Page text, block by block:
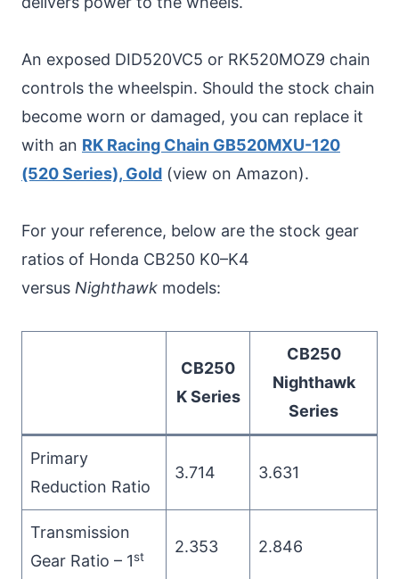
An exposed DID520VC5 or RK520MOZ9 chain
controls the wheelspin. Should the stock chain
become worn or damaged, you can replace it
with an RK Racing Chain GB520MXU-120
(520 Series), Gold (view on Amazon).
For your reference, below are the stock gear
ratios of Honda CB250 K0–K4
versus Nighthawk models:
CB250
K Series
CB250
Nighthawk
Series
Primary
Reduction Ratio
3.714 3.631
Transmission
Gear Ratio – 1st
2.353 2.846